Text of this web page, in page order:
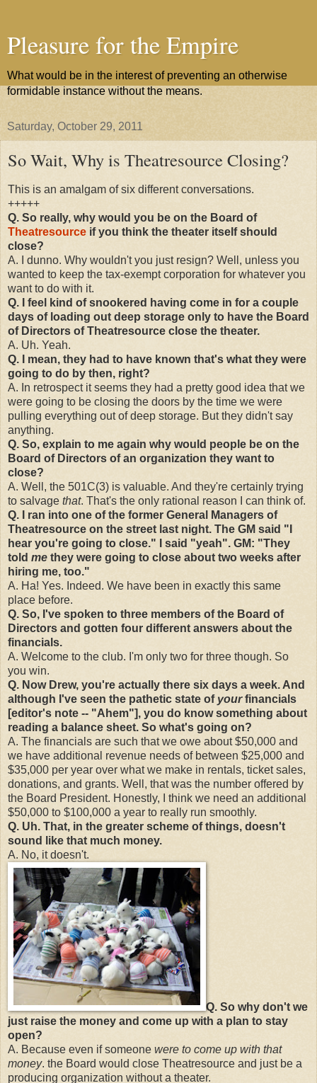
Pleasure for the Empire
What would be in the interest of preventing an otherwise
formidable instance without the means.
Saturday, October 29, 2011
So Wait, Why is Theatresource Closing?
This is an amalgam of six different conversations.
+++++
Q. So really, why would you be on the Board of
Theatresource if you think the theater itself should
close?
A. I dunno. Why wouldn't you just resign? Well, unless you
wanted to keep the tax-exempt corporation for whatever you
want to do with it.
Q. I feel kind of snookered having come in for a couple
days of loading out deep storage only to have the Board
of Directors of Theatresource close the theater.
A. Uh. Yeah.
Q. I mean, they had to have known that's what they were
going to do by then, right?
A. In retrospect it seems they had a pretty good idea that we
were going to be closing the doors by the time we were
pulling everything out of deep storage. But they didn't say
anything.
Q. So, explain to me again why would people be on the
Board of Directors of an organization they want to
close?
A. Well, the 501C(3) is valuable. And they're certainly trying
to salvage that. That's the only rational reason I can think of.
Q. I ran into one of the former General Managers of
Theatresource on the street last night. The GM said "I
hear you're going to close." I said "yeah". GM: "They
told me they were going to close about two weeks after
hiring me, too."
A. Ha! Yes. Indeed. We have been in exactly this same
place before.
Q. So, I've spoken to three members of the Board of
Directors and gotten four different answers about the
financials.
A. Welcome to the club. I'm only two for three though. So
you win.
Q. Now Drew, you're actually there six days a week. And
although I've seen the pathetic state of yourfinancials
[editor's note -- "Ahem"], you do know something about
reading a balance sheet. So what's going on?
A. The financials are such that we owe about $50,000 and
we have additional revenue needs of between $25,000 and
$35,000 per year over what we make in rentals, ticket sales,
donations, and grants. Well, that was the number offered by
the Board President. Honestly, I think we need an additional
$50,000 to $100,000 a year to really run smoothly.
Q. Uh. That, in the greater scheme of things, doesn't
sound like that much money.
A. No, it doesn't.
Q. So why don't we
just raise the money and come up with a plan to stay
open?
A. Because even if someone were to come up with that
money. the Board would close Theatresource and just be a
producing organization without a theater.